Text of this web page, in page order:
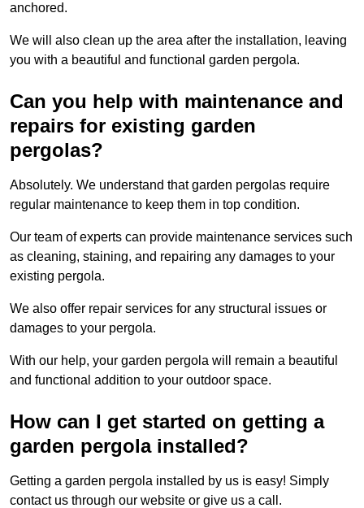
anchored.
We will also clean up the area after the installation, leaving
you with a beautiful and functional garden pergola.
Can you help with maintenance and
repairs for existing garden
pergolas?
Absolutely. We understand that garden pergolas require
regular maintenance to keep them in top condition.
Our team of experts can provide maintenance services such
as cleaning, staining, and repairing any damages to your
existing pergola.
We also offer repair services for any structural issues or
damages to your pergola.
With our help, your garden pergola will remain a beautiful
and functional addition to your outdoor space.
How can I get started on getting a
garden pergola installed?
Getting a garden pergola installed by us is easy! Simply
contact us through our website or give us a call.